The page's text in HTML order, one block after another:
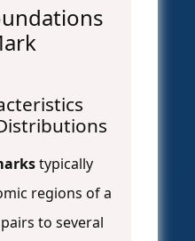
typically
regions of a
to several